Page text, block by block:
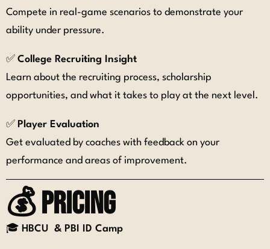
Compete in real-game scenarios to demonstrate your
ability under pressure.
✅ College Recruiting Insight
Learn about the recruiting process, scholarship
opportunities, and what it takes to play at the next level.
✅ Player Evaluation
Get evaluated by coaches with feedback on your
performance and areas of improvement.
💰 Pricing
🎓 HBCU & PBI ID Camp